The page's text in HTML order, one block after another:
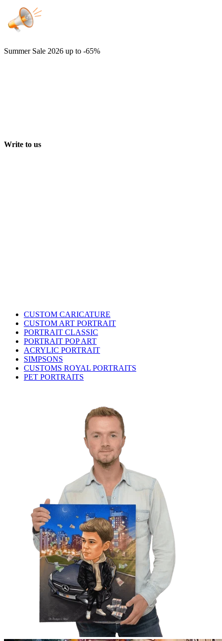
Summer Sale 2026 up to -65%
Write to us
CUSTOM CARICATURE
CUSTOM ART PORTRAIT
PORTRAIT CLASSIC
PORTRAIT POP ART
ACRYLIC PORTRAIT
SIMPSONS
CUSTOMS ROYAL PORTRAITS
PET PORTRAITS